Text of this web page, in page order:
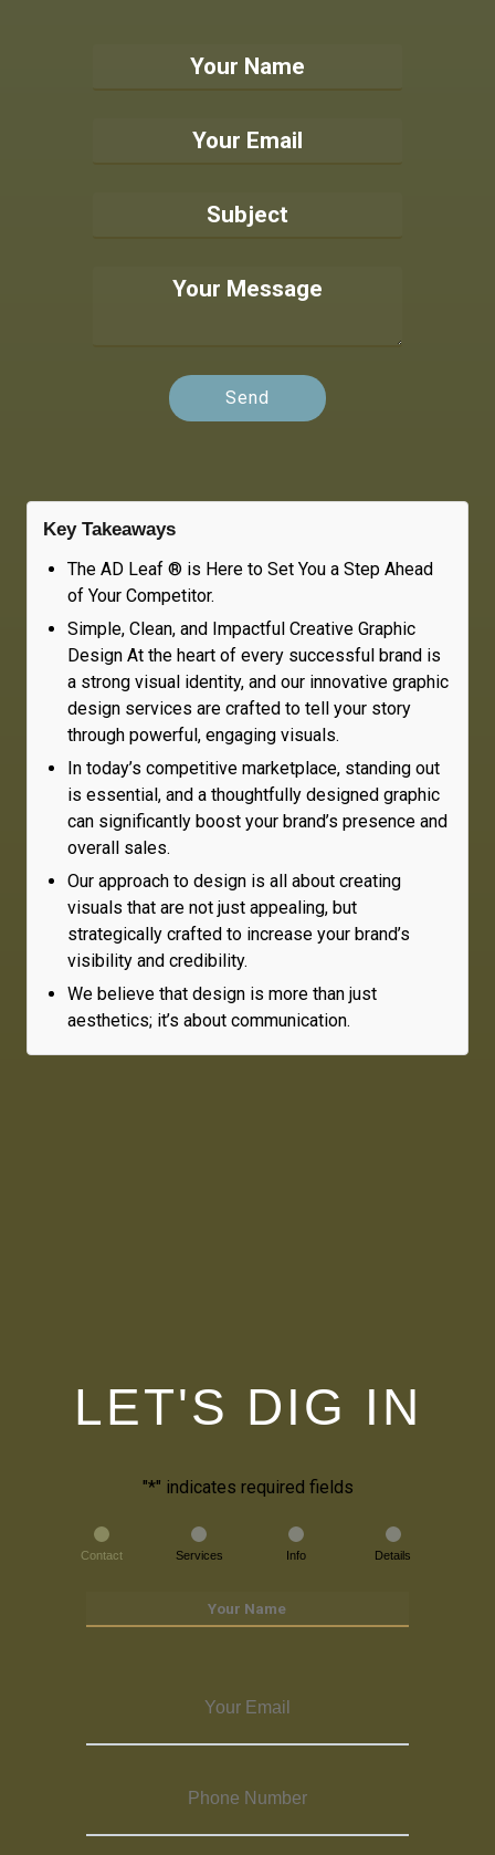
Key Takeaways
The AD Leaf ® is Here to Set You a Step Ahead
of Your Competitor.
Simple, Clean, and Impactful Creative Graphic
Design At the heart of every successful brand is
a strong visual identity, and our innovative graphic
design services are crafted to tell your story
through powerful, engaging visuals.
In today’s competitive marketplace, standing out
is essential, and a thoughtfully designed graphic
can significantly boost your brand’s presence and
overall sales.
Our approach to design is all about creating
visuals that are not just appealing, but
strategically crafted to increase your brand’s
visibility and credibility.
We believe that design is more than just
aesthetics; it’s about communication.
LET'S DIG IN
"*" indicates required fields
Contact Services Info Details